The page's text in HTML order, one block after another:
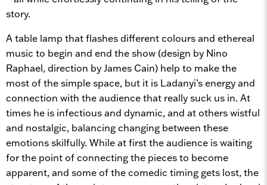
story.
A table lamp that flashes different colours and ethereal
music to begin and end the show (design by Nino
Raphael, direction by James Cain) help to make the
most of the simple space, but it is Ladanyi’s energy and
connection with the audience that really suck us in. At
times he is infectious and dynamic, and at others wistful
and nostalgic, balancing changing between these
emotions skilfully. While at first the audience is waiting
for the point of connecting the pieces to become
apparent, and some of the comedic timing gets lost, the